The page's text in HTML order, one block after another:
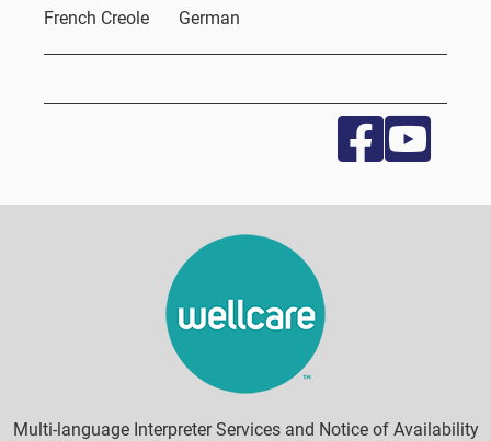
French Creole
German
Multi-language Interpreter Services and Notice of Availability